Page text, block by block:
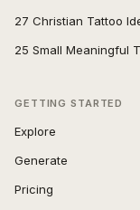
27 Christian Tattoo
25 Small Meaningful
GETTING STARTED
Explore
Generate
Pricing